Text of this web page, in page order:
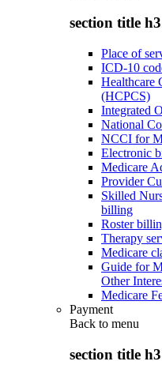
section title h3
Place of
ICD-10
Healthcare
(HCPCS)
Integrated
National
NCCI for
Electronic
Medicare
Provider
Skilled
billing
Roster
Therapy
Medicare
Guide for
Other
Medicare
Payment
Back to menu
section title h3